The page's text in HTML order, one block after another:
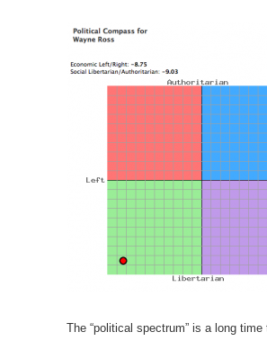
The “political spectrum” is a long